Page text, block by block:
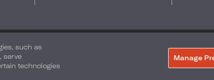
such as
serve
technologies
Manage